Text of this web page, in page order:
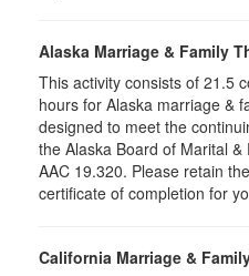
Alaska Marriage & Family
This activity consists of 21.5
hours for Alaska marriage &
designed to meet the
the Alaska Board of Marital
AAC 19.320. Please retain
certificate of completion for
California Marriage &